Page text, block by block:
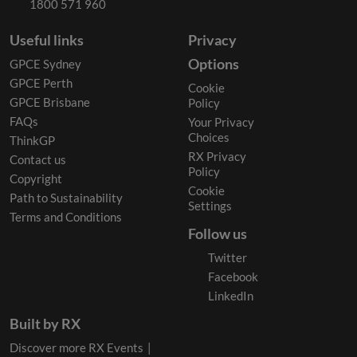
1800 571 960
Useful links
GPCE Sydney
GPCE Perth
GPCE Brisbane
FAQs
ThinkGP
Contact us
Copyright
Path to Sustainability
Terms and Conditions
Privacy
Options
Cookie
Policy
Your Privacy
Choices
RX Privacy
Policy
Cookie
Settings
Follow us
Twitter
Facebook
LinkedIn
Built by RX
Discover more RX Events